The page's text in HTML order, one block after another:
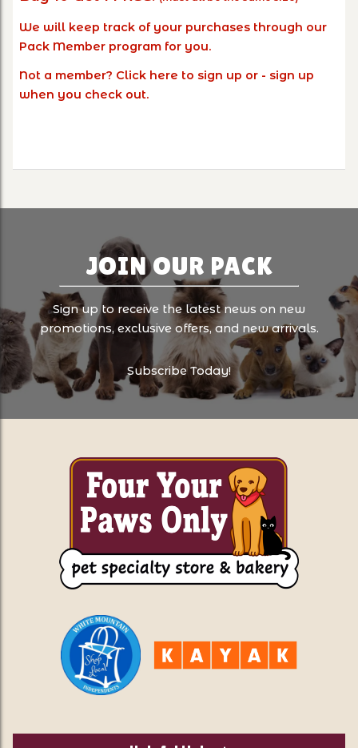
We will keep track of your purchases through our
Pack Member program for you.
Not a member? Click here to sign up or - sign up
when you check out.
JOIN OUR PACK
Sign up to receive the latest news on new
promotions, exclusive offers, and new arrivals.
Subscribe Today!